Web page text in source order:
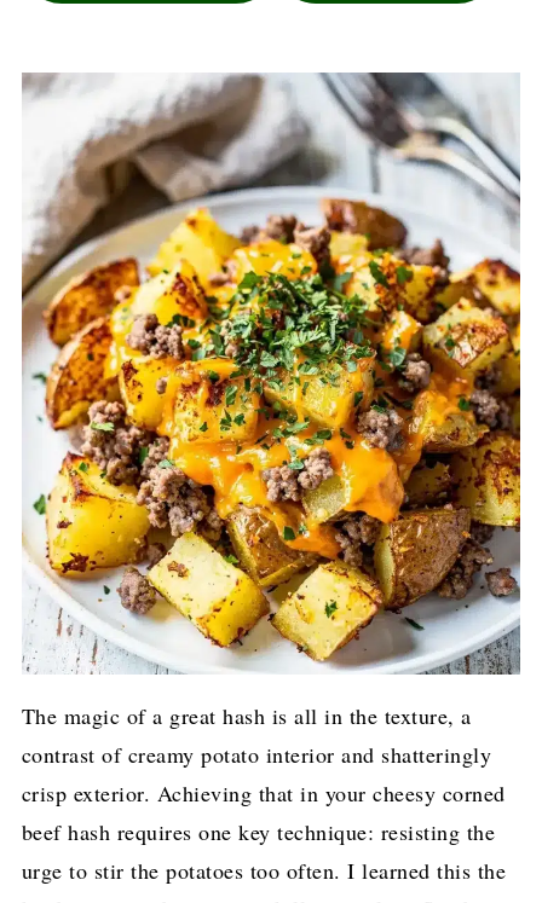
The magic of a great hash is all in the texture, a
contrast of creamy potato interior and shatteringly
crisp exterior. Achieving that in your cheesy corned
beef hash requires one key technique: resisting the
urge to stir the potatoes too often. I learned this the